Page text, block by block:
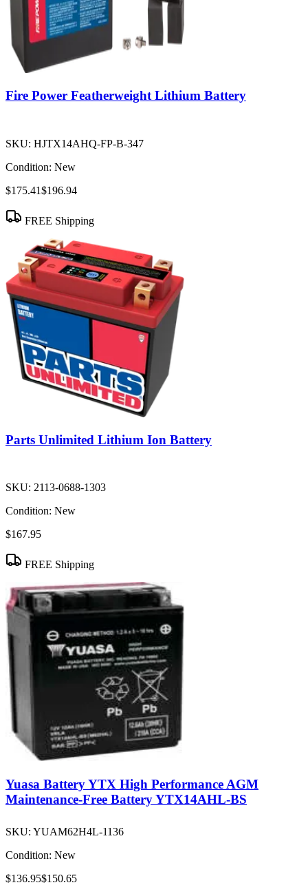
Fire Power Featherweight Lithium Battery
SKU: HJTX14AHQ-FP-B-347
Condition: New
$175.41$196.94
FREE Shipping
Parts Unlimited Lithium Ion Battery
SKU: 2113-0688-1303
Condition: New
$167.95
FREE Shipping
Yuasa Battery YTX High Performance AGM
Maintenance-Free Battery YTX14AHL-BS
SKU: YUAM62H4L-1136
Condition: New
$136.95$150.65